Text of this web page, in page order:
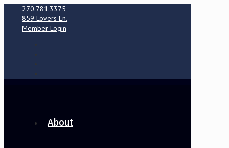
270.781.3375
859 Lovers Ln.
Member Login
About